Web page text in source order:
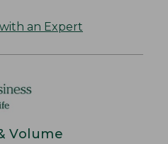
an Expert
Volume